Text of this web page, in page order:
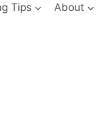
Tips About